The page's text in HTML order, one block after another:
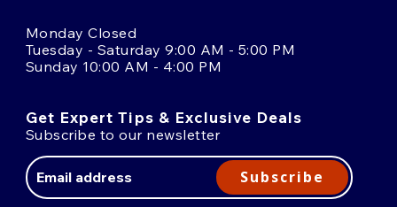
Monday Closed
Tuesday - Saturday 9:00 AM - 5:00 PM
Sunday 10:00 AM - 4:00 PM
Get Expert Tips & Exclusive Deals
Subscribe to our newsletter
Address
Subscribe